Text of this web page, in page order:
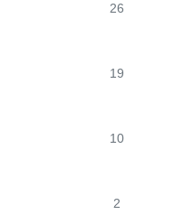
26
19
10
2